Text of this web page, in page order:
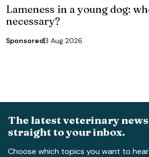
Lameness in a young dog:
necessary?
Sponsored3 Aug 2026
The latest veterinary
straight to your inbox.
Choose which topics you want to